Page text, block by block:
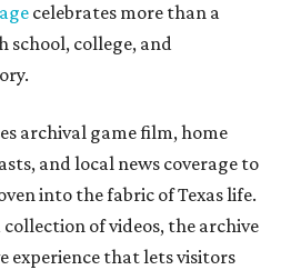
celebrates more than a
school, college, and
archival game film, home
and local news coverage to
into the fabric of Texas life.
of videos, the archive
experience that lets visitors